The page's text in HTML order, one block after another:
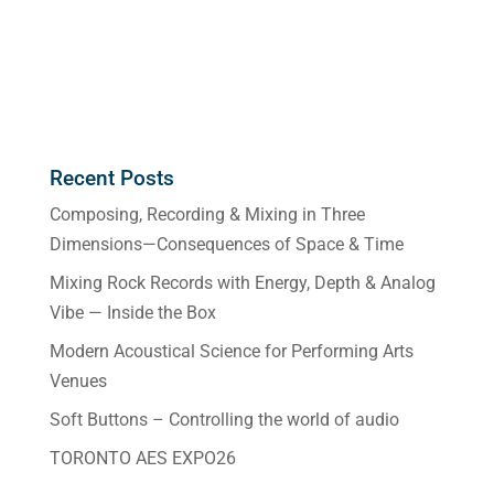
Recent Posts
Composing, Recording & Mixing in Three
Dimensions—Consequences of Space & Time
Mixing Rock Records with Energy, Depth & Analog
Vibe — Inside the Box
Modern Acoustical Science for Performing Arts
Venues
Soft Buttons – Controlling the world of audio
TORONTO AES EXPO26